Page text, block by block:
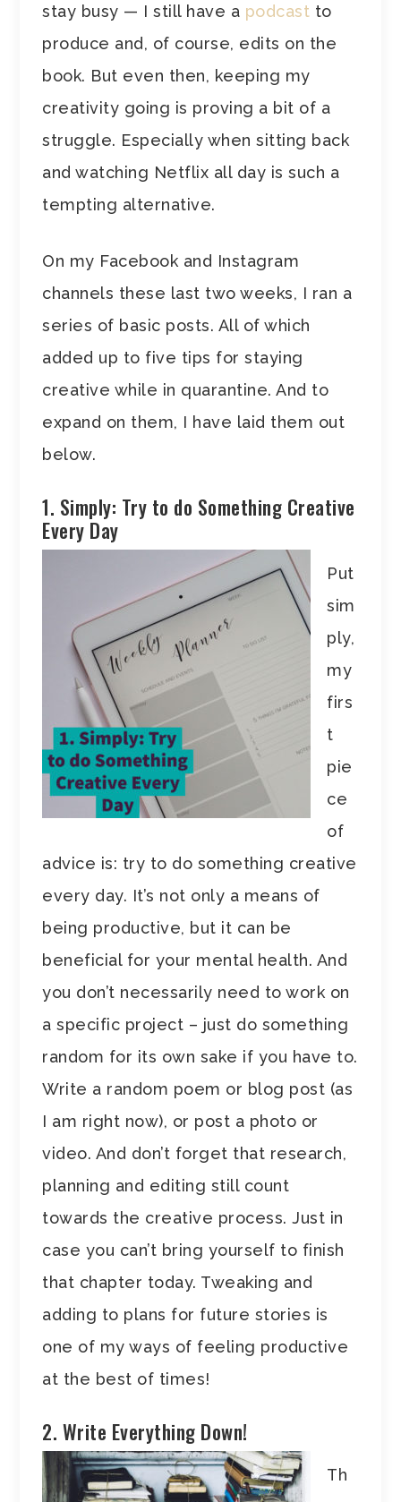
stay busy — I still have a podcast to
produce and, of course, edits on the
book. But even then, keeping my
creativity going is proving a bit of a
struggle. Especially when sitting back
and watching Netflix all day is such a
tempting alternative.
On my Facebook and Instagram
channels these last two weeks, I ran a
series of basic posts. All of which
added up to five tips for staying
creative while in quarantine. And to
expand on them, I have laid them out
below.
1. Simply: Try to do Something Creative
Every Day
Put
sim
ply,
my
firs
t
pie
ce
of
advice is: try to do something creative
every day. It’s not only a means of
being productive, but it can be
beneficial for your mental health. And
you don’t necessarily need to work on
a specific project – just do something
random for its own sake if you have to.
Write a random poem or blog post (as
I am right now), or post a photo or
video. And don’t forget that research,
planning and editing still count
towards the creative process. Just in
case you can’t bring yourself to finish
that chapter today. Tweaking and
adding to plans for future stories is
one of my ways of feeling productive
at the best of times!
2. Write Everything Down!
Th